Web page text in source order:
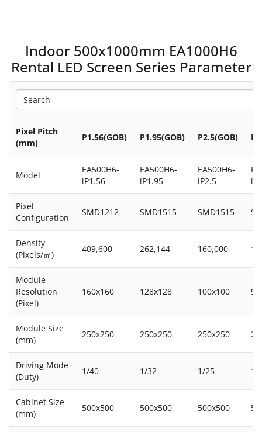
Indoor 500x1000mm EA1000H6
Rental LED Screen Series Parameter
Pixel Pitch
(mm)
P1.56(GOB) P1.95(GOB) P2.5(GOB)
Model
EA500H6-
iP1.56
EA500H6-
iP1.95
EA500H6-
iP2.5
Pixel
Configuration
SMD1212 SMD1515 SMD1515
Density
(Pixels/㎡)
409,600 262,144 160,000
Module
Resolution
(Pixel)
160x160 128x128 100x100
Module Size
(mm)
250x250 250x250 250x250
Driving Mode
(Duty)
1/40 1/32 1/25 1/
Cabinet Size
(mm)
500x500 500x500 500x500